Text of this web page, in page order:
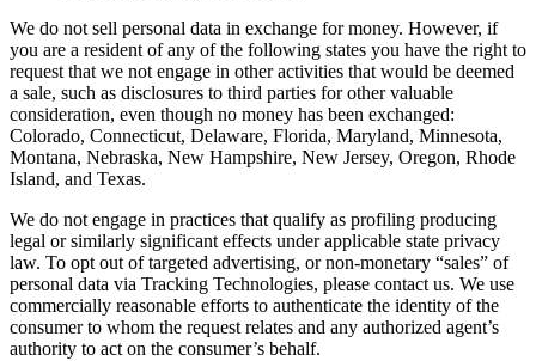
We do not sell personal data in exchange for money. However, if
you are a resident of any of the following states you have the right to
request that we not engage in other activities that would be deemed
a sale, such as disclosures to third parties for other valuable
consideration, even though no money has been exchanged:
Colorado, Connecticut, Delaware, Florida, Maryland, Minnesota,
Montana, Nebraska, New Hampshire, New Jersey, Oregon, Rhode
Island, and Texas.
We do not engage in practices that qualify as profiling producing
legal or similarly significant effects under applicable state privacy
law. To opt out of targeted advertising, or non-monetary “sales” of
personal data via Tracking Technologies, please contact us. We use
commercially reasonable efforts to authenticate the identity of the
consumer to whom the request relates and any authorized agent’s
authority to act on the consumer’s behalf.